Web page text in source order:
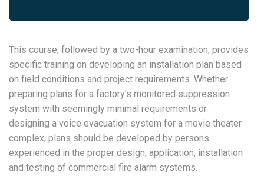
This course, followed by a two-hour examination, provides
specific training on developing an installation plan based
on field conditions and project requirements. Whether
preparing plans for a factory’s monitored suppression
system with seemingly minimal requirements or
designing a voice evacuation system for a movie theater
complex, plans should be developed by persons
experienced in the proper design, application, installation
and testing of commercial fire alarm systems.